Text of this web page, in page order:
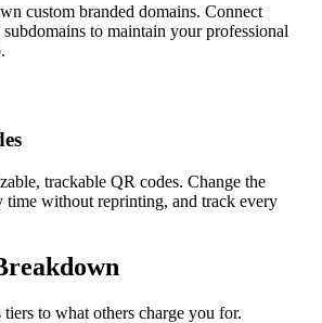
custom branded domains. Connect
to maintain your professional
trackable QR codes. Change the
time without reprinting, and track every
to what others charge you for.